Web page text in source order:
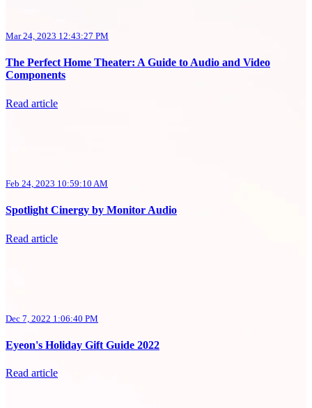
Mar 24, 2023 12:43:27 PM
The Perfect Home Theater: A Guide to Audio and Video
Components
Read article
Feb 24, 2023 10:59:10 AM
Spotlight Cinergy by Monitor Audio
Read article
Dec 7, 2022 1:06:40 PM
Eyeon's Holiday Gift Guide 2022
Read article